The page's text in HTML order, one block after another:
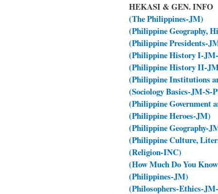
HEKASI & GEN. INFO
(The Philippines-JM)
(Philippine Geography,
(Philippine Presidents-
(Philippine History I-
(Philippine History II-
(Philippine Institutions
(Sociology Basics-JM-S-
(Philippine Government
(Philippine Heroes-JM)
(Philippine Geography-
(Philippine Culture,
(Religion-INC)
(How Much Do You
(Philippines-JM)
(Philosophers-Ethics-